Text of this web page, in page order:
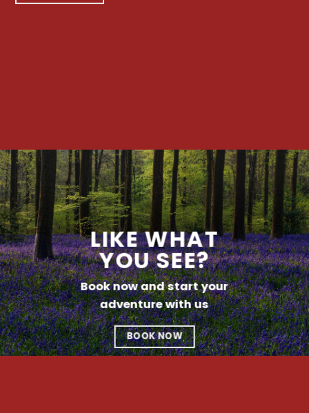
LIKE WHAT
YOU SEE?
Book now and start your
adventure with us
BOOK NOW